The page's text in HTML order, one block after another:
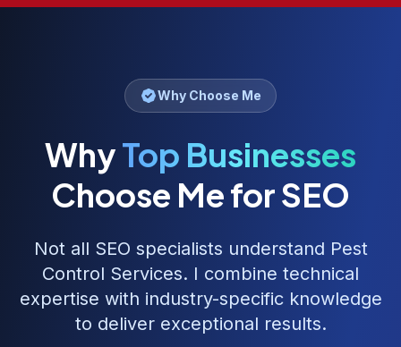
Why Choose Me
WhyTop Businesses
Choose Me for SEO
Not all SEO specialists understand Pest
Control Services. I combine technical
expertise with industry-specific knowledge
to deliver exceptional results.